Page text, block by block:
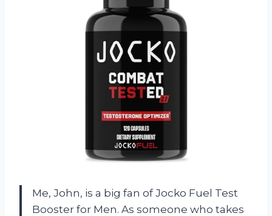
Me, John, is a big fan of Jocko Fuel Test
Booster for Men. As someone who takes